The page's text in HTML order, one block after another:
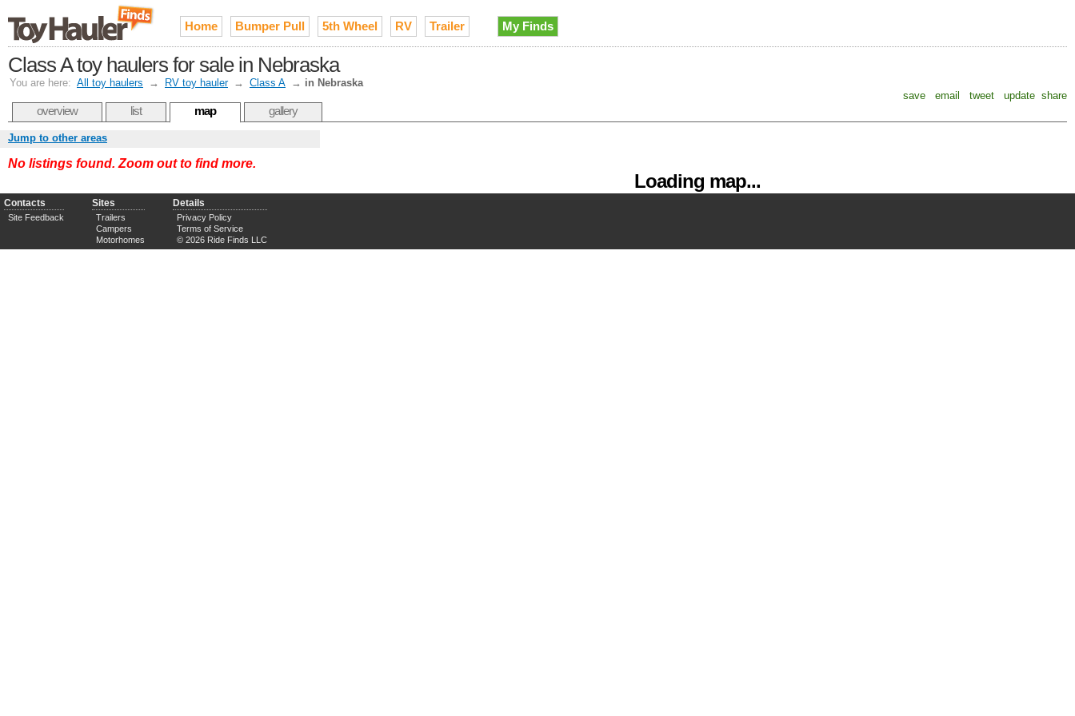
Home Bumper Pull 5th Wheel RV Trailer My Finds
Class A toy haulers for sale in Nebraska
You are here: All toy haulers → RV toy hauler → Class A → in Nebraska
save
email tweet update share
overview list map gallery
Loading map...
Jump to other areas
No listings found. Zoom out to find more.
Contacts
Site Feedback
Sites
Trailers
Campers
Motorhomes
Details
Privacy Policy
Terms of Service
© 2026 Ride Finds LLC